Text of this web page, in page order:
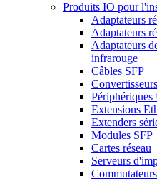
Produits IO pour
Adaptateurs
Adaptateurs
Adaptateurs
infrarouge
Câbles SFP
Périphériques
Extensions
Extenders
Modules SFP
Cartes réseau
Serveurs